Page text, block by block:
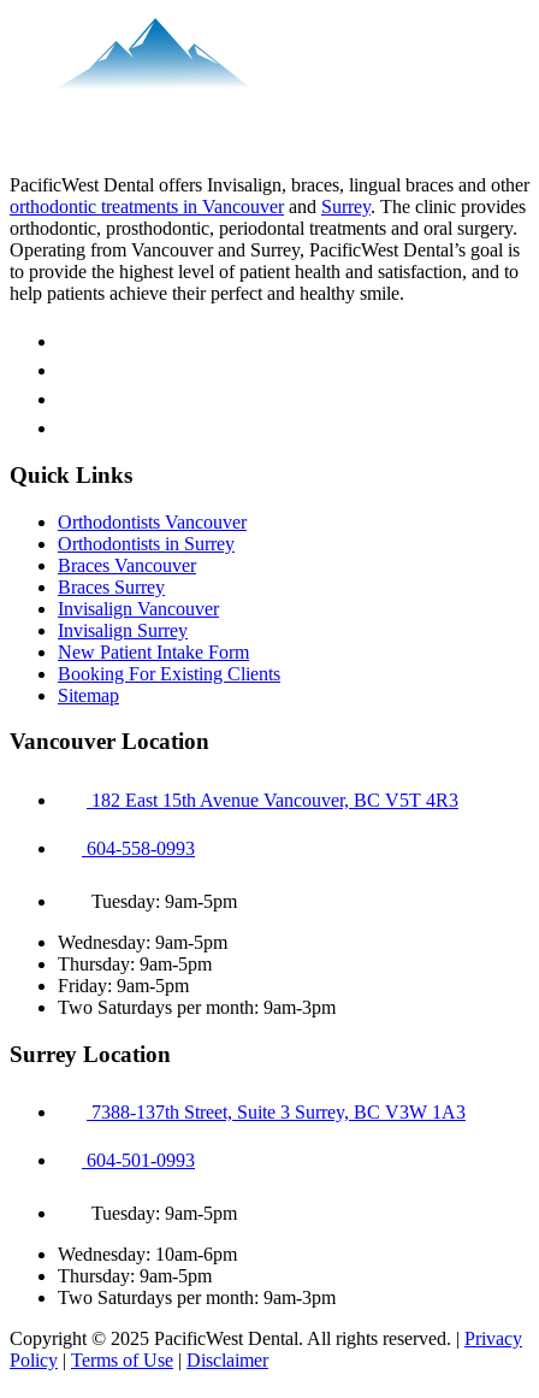
PacificWest Dental offers Invisalign, braces, lingual braces and other
orthodontic treatments in Vancouverand Surrey. The clinic provides
orthodontic, prosthodontic, periodontal treatments and oral surgery.
Operating from Vancouver and Surrey, PacificWest Dental’s goal is
to provide the highest level of patient health and satisfaction, and to
help patients achieve their perfect and healthy smile.
Quick Links
Orthodontists Vancouver
Orthodontists in Surrey
Braces Vancouver
Braces Surrey
Invisalign Vancouver
Invisalign Surrey
New Patient Intake Form
Booking For Existing Clients
Sitemap
Vancouver Location
182 East 15th Avenue Vancouver, BC V5T 4R3
604-558-0993
Tuesday: 9am-5pm
Wednesday: 9am-5pm
Thursday: 9am-5pm
Friday: 9am-5pm
Two Saturdays per month: 9am-3pm
Surrey Location
7388-137th Street, Suite 3 Surrey, BC V3W 1A3
604-501-0993
Tuesday: 9am-5pm
Wednesday: 10am-6pm
Thursday: 9am-5pm
Two Saturdays per month: 9am-3pm
Copyright © 2025 PacificWest Dental. All rights reserved. | Privacy
Policy | Terms of Use | Disclaimer